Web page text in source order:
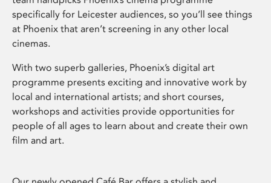
specifically for Leicester audiences, so you’ll see things
at Phoenix that aren’t screening in any other local
cinemas.
With two superb galleries, Phoenix’s digital art
programme presents exciting and innovative work by
local and international artists; and short courses,
workshops and activities provide opportunities for
people of all ages to learn about and create their own
film and art.